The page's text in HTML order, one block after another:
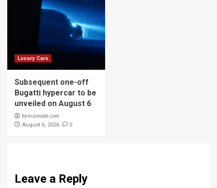
Luxury Cars
Subsequent one-off
Bugatti hypercar to be
unveiled on August 6
formalmode.com
August 6, 2026 0
Leave a Reply